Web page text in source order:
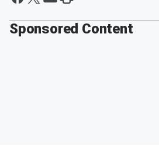
Sponsored Content